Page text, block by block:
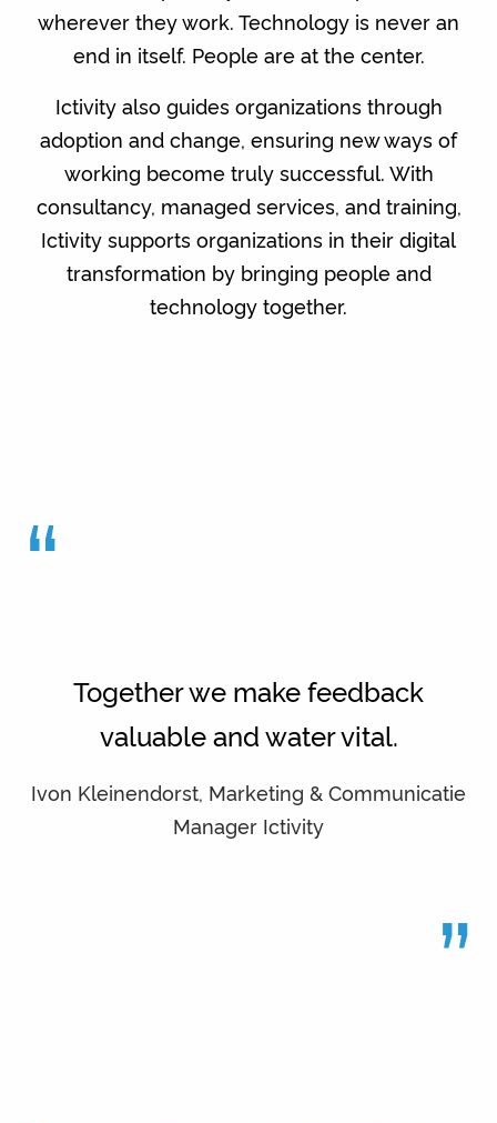
wherever they work. Technology is never an
end in itself. People are at the center.
Ictivity also guides organizations through
adoption and change, ensuring new ways of
working become truly successful. With
consultancy, managed services, and training,
Ictivity supports organizations in their digital
transformation by bringing people and
technology together.
“
Together we make feedback
valuable and water vital.
Ivon Kleinendorst, Marketing & Communicatie
Manager Ictivity
”